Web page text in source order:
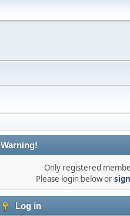
Warning!
Only registered
Please login below or
Log in